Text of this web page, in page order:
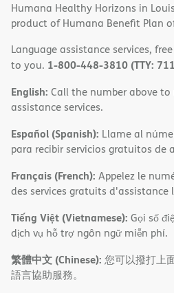
Humana Healthy Horizons in
product of Humana Benefit Plan
Language assistance services,
to you. 1-800-448-3810 (TTY:
English: Call the number above to
assistance services.
Español (Spanish): Llame al
para recibir servicios gratuitos de
Français (French): Appelez le
des services gratuits d'assistance
Tiếng Việt (Vietnamese): Gọi số
dịch vụ hỗ trợ ngôn ngữ miễn phí.
繁體中文 (Chinese): 您可以撥打上
語言協助服務。